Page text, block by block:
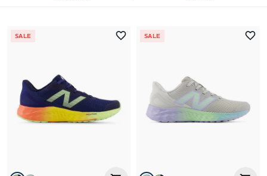
Brand Z to A
Price: High to Low
SALE SALE